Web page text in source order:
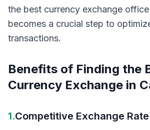
the best currency exchange
becomes a crucial step to
transactions.
Benefits of Finding the
Currency Exchange in
1.Competitive Exchange Rate